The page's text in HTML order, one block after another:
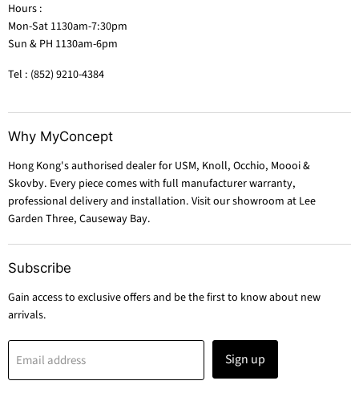
Hours :
Mon-Sat 1130am-7:30pm
Sun & PH 1130am-6pm
Tel : (852) 9210-4384
Why MyConcept
Hong Kong's authorised dealer for USM, Knoll, Occhio, Moooi &
Skovby. Every piece comes with full manufacturer warranty,
professional delivery and installation. Visit our showroom at Lee
Garden Three, Causeway Bay.
Subscribe
Gain access to exclusive offers and be the first to know about new
arrivals.
Email address Sign up